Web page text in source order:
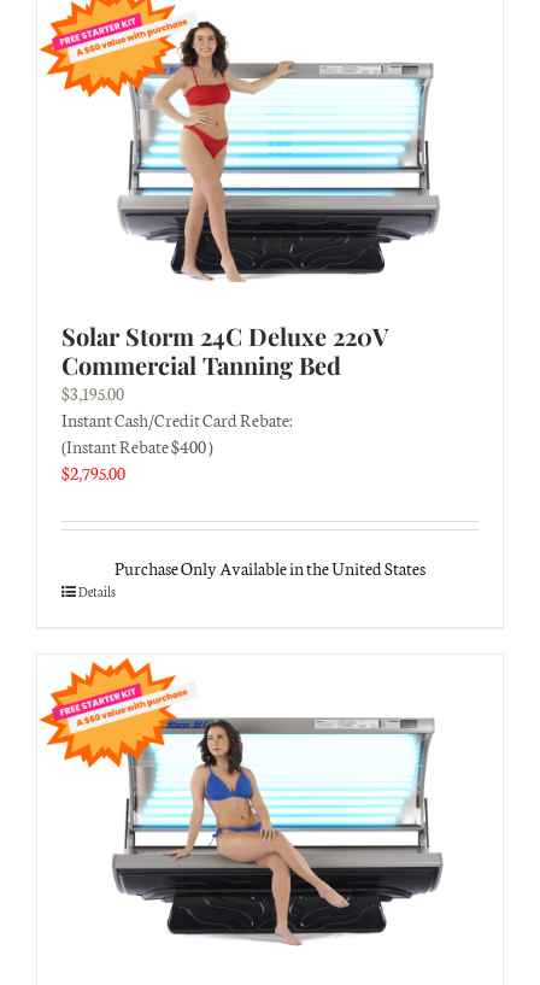
Solar Storm 24C Deluxe 220V
Commercial Tanning Bed
$3,195.00
Instant Cash/Credit Card Rebate:
(Instant Rebate $400 )
$2,795.00
Purchase Only Available in the United States
Details